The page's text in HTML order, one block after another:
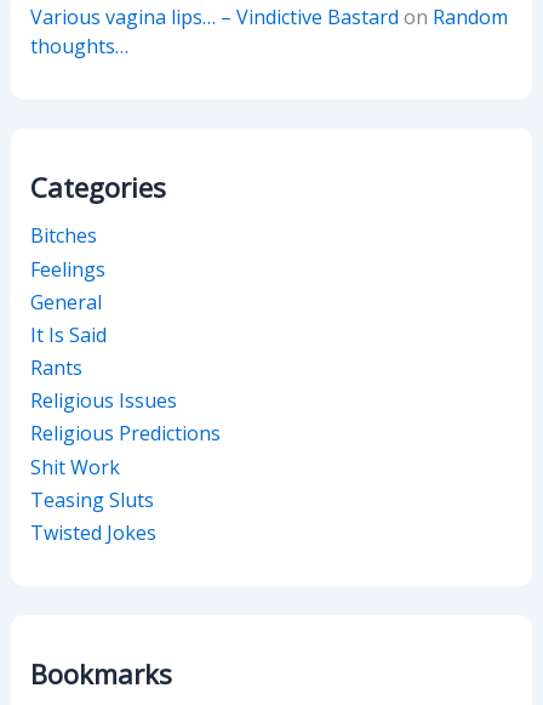
Various vagina lips… – Vindictive Bastard on Random
thoughts…
Categories
Bitches
Feelings
General
It Is Said
Rants
Religious Issues
Religious Predictions
Shit Work
Teasing Sluts
Twisted Jokes
Bookmarks